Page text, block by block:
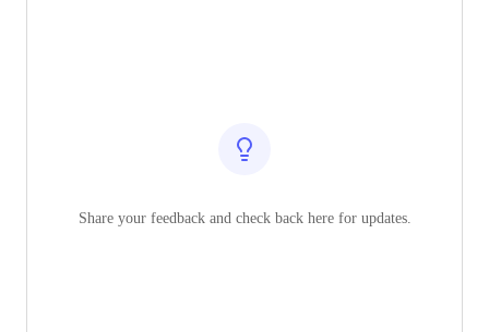
Share your feedback and check back here for updates.